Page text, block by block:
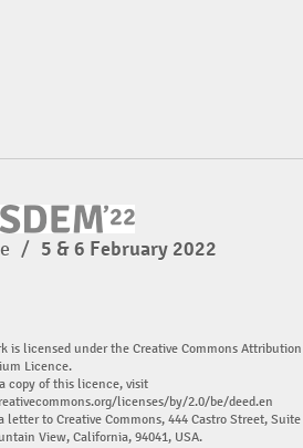
/ 5 & 6 February 2022
is licensed under the Creative Commons Attribution
Licence.
copy of this licence, visit
licenses/by/2.0/be/deed.en
letter to Creative Commons, 444 Castro Street, Suite
View, California, 94041, USA.